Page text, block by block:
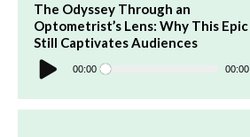
The Odyssey Through an
Optometrist’s Lens: Why This Epic
Still Captivates Audiences
Audio
Player 00:00 00:00